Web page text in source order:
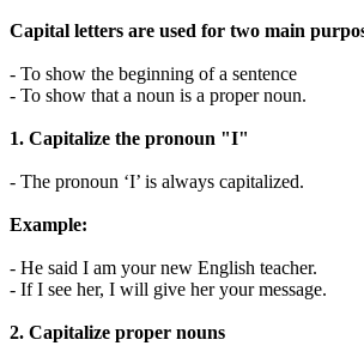
Capital letters are used for two main
- To show the beginning of a sentence
- To show that a noun is a proper noun.
1. Capitalize the pronoun "I"
- The pronoun ‘I’ is always capitalized.
Example:
- He said I am your new English teacher.
- If I see her, I will give her your message.
2. Capitalize proper nouns